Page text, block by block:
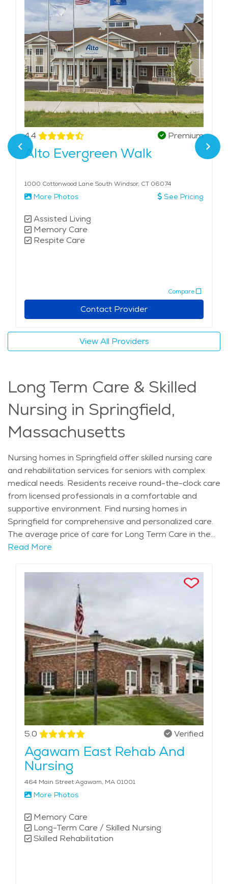
4.4 Premium
Alto Evergreen Walk
1000 Cottonwood Lane South Windsor, CT 06074
More Photos See Pricing
Assisted Living
Memory Care
Respite Care
Compare
Contact Provider
View All Providers
Long Term Care & Skilled
Nursing in Springfield,
Massachusetts
Nursing homes in Springfield offer skilled nursing care
and rehabilitation services for seniors with complex
medical needs. Residents receive round-the-clock care
from licensed professionals in a comfortable and
supportive environment. Find nursing homes in
Springfield for comprehensive and personalized care.
The average price of care for Long Term Care in the
area is $13,328 - $14,153 per month.
Read More
5.0 Verified
Agawam East Rehab And
Nursing
464 Main Street Agawam, MA 01001
More Photos
Memory Care
Long-Term Care / Skilled Nursing
Skilled Rehabilitation